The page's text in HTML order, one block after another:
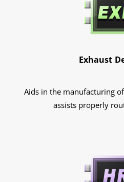
Exhaust
Aids in the manufacturing
assists properly